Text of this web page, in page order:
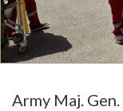
Army Maj.